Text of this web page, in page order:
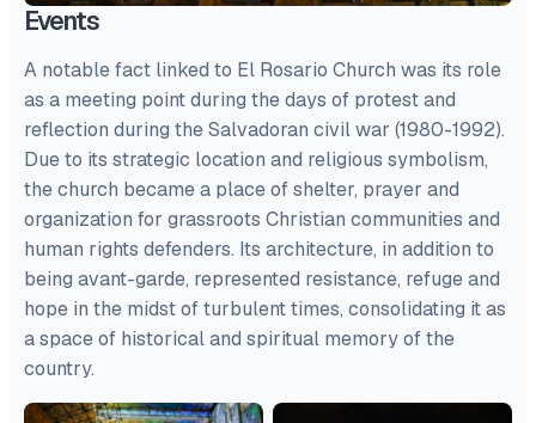
Events
A notable fact linked to El Rosario Church was its role
as a meeting point during the days of protest and
reflection during the Salvadoran civil war (1980-1992).
Due to its strategic location and religious symbolism,
the church became a place of shelter, prayer and
organization for grassroots Christian communities and
human rights defenders. Its architecture, in addition to
being avant-garde, represented resistance, refuge and
hope in the midst of turbulent times, consolidating it as
a space of historical and spiritual memory of the
country.